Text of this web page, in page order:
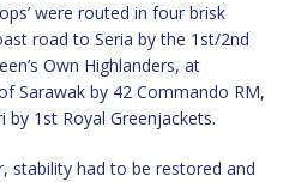
were routed in four brisk
road to Seria by the 1st/2nd
Own Highlanders, at
Sarawak by 42 Commando RM,
1st Royal Greenjackets.
stability had to be restored and